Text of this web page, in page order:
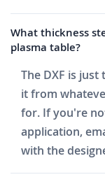
What thickness
plasma table?
The DXF is
it from
for. If you're
application,
with the